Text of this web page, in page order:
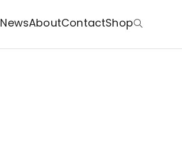
NewsAboutContactShop